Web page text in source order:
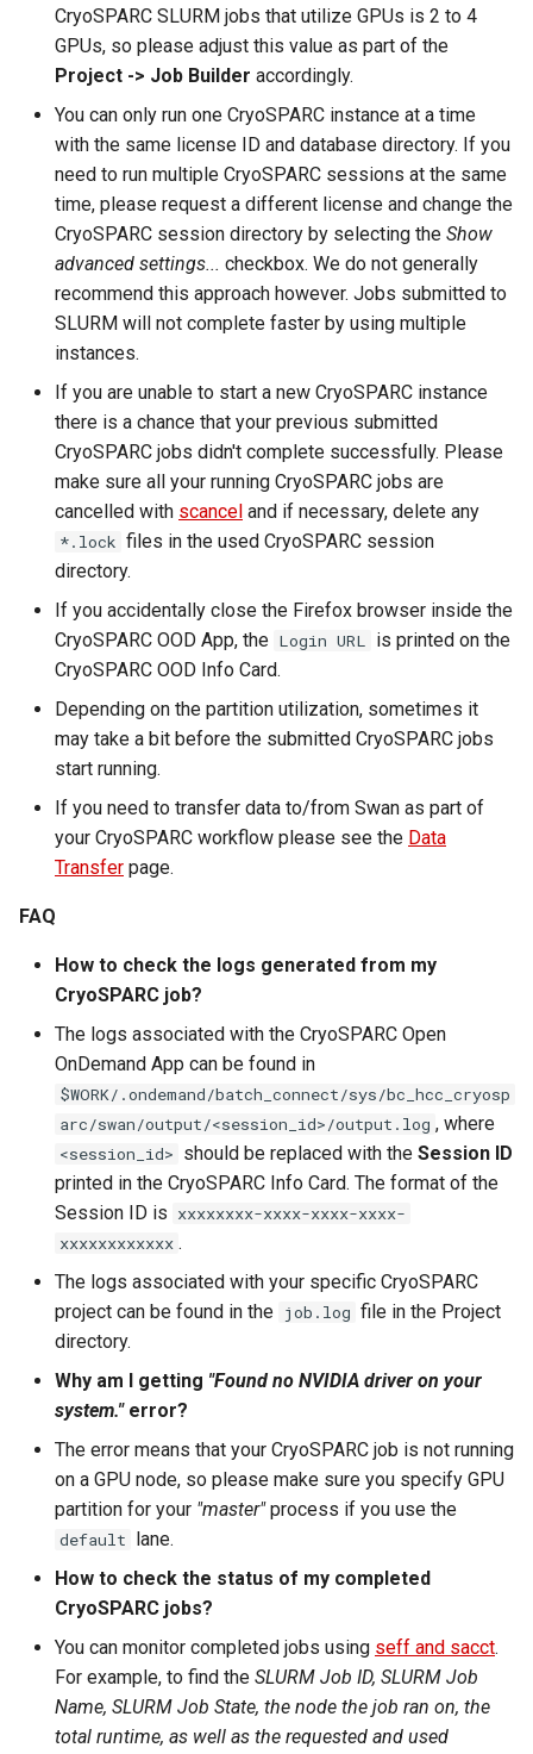
CryoSPARC SLURM jobs that utilize GPUs is 2 to 4
GPUs, so please adjust this value as part of the
Project -> Job Builder accordingly.
You can only run one CryoSPARC instance at a time
with the same license ID and database directory. If you
need to run multiple CryoSPARC sessions at the same
time, please request a different license and change the
CryoSPARC session directory by selecting the Show
advanced settings... checkbox. We do not generally
recommend this approach however. Jobs submitted to
SLURM will not complete faster by using multiple
instances.
If you are unable to start a new CryoSPARC instance
there is a chance that your previous submitted
CryoSPARC jobs didn't complete successfully. Please
make sure all your running CryoSPARC jobs are
cancelled with scancel and if necessary, delete any
*.lock files in the used CryoSPARC session
directory.
If you accidentally close the Firefox browser inside the
CryoSPARC OOD App, the Login URL is printed on the
CryoSPARC OOD Info Card.
Depending on the partition utilization, sometimes it
may take a bit before the submitted CryoSPARC jobs
start running.
If you need to transfer data to/from Swan as part of
your CryoSPARC workflow please see the Data
Transfer page.
FAQ
How to check the logs generated from my
CryoSPARC job?
The logs associated with the CryoSPARC Open
OnDemand App can be found in
$WORK/.ondemand/batch_connect/sys/bc_hcc_cryosp
arc/swan/output/<session_id>/output.log , where
<session_id> should be replaced with the Session ID
printed in the CryoSPARC Info Card. The format of the
Session ID is xxxxxxxx-xxxx-xxxx-xxxx-
xxxxxxxxxxxx .
The logs associated with your specific CryoSPARC
project can be found in the job.log file in the Project
directory.
Why am I getting "Found no NVIDIA driver on your
system."error?
The error means that your CryoSPARC job is not running
on a GPU node, so please make sure you specify GPU
partition for your "master"process if you use the
default
lane.
How to check the status of my completed
CryoSPARC jobs?
You can monitor completed jobs using seff and sacct.
For example, to find the SLURM Job ID, SLURM Job
Name, SLURM Job State, the node the job ran on, the
total runtime, as well as the requested and used